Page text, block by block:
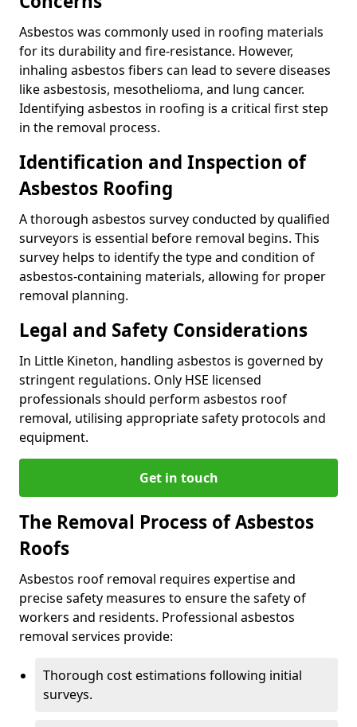
Asbestos was commonly used in roofing materials
for its durability and fire-resistance. However,
inhaling asbestos fibers can lead to severe diseases
like asbestosis, mesothelioma, and lung cancer.
Identifying asbestos in roofing is a critical first step
in the removal process.
Identification and Inspection of
Asbestos Roofing
A thorough asbestos survey conducted by qualified
surveyors is essential before removal begins. This
survey helps to identify the type and condition of
asbestos-containing materials, allowing for proper
removal planning.
Legal and Safety Considerations
In Little Kineton, handling asbestos is governed by
stringent regulations. Only HSE licensed
professionals should perform asbestos roof
removal, utilising appropriate safety protocols and
equipment.
Get in touch
The Removal Process of Asbestos
Roofs
Asbestos roof removal requires expertise and
precise safety measures to ensure the safety of
workers and residents. Professional asbestos
removal services provide:
Thorough cost estimations following initial
surveys.